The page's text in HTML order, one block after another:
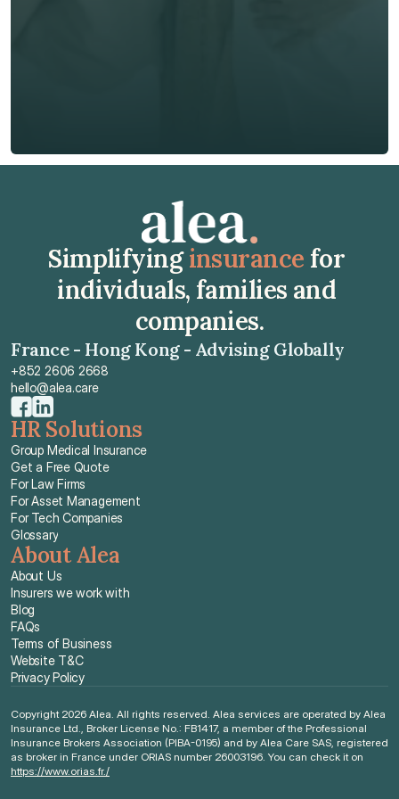
Get Free Quote
Simplifying insurance for
individuals, families and
companies.
France - Hong Kong - Advising Globally
+852 2606 2668
hello@alea.care
HR Solutions
Group Medical Insurance
Get a Free Quote
For Law Firms
For Asset Management
For Tech Companies
Glossary
About Alea
About Us
Insurers we work with
Blog
FAQs
Terms of Business
Website T&C
Privacy Policy
Copyright 2026 Alea. All rights reserved. Alea services are operated by Alea
Insurance Ltd., Broker License No.: FB1417, a member of the Professional
Insurance Brokers Association (PIBA-0195) and by Alea Care SAS, registered
https://www.orias.fr./